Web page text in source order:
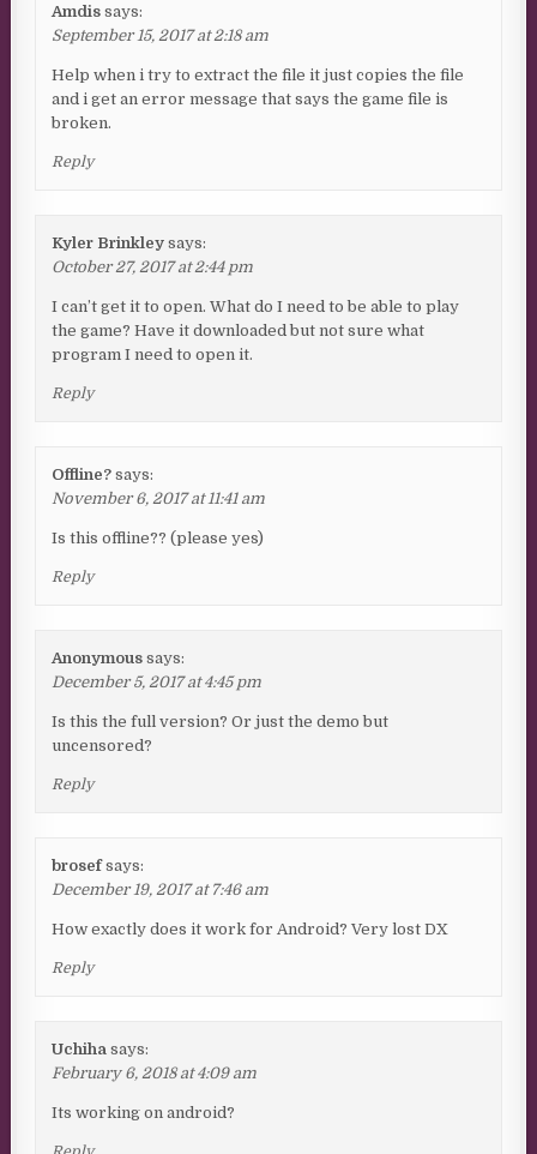
Amdis says:
September 15, 2017 at 2:18 am
Help when i try to extract the file it just copies the file
and i get an error message that says the game file is
broken.
Reply
Kyler Brinkley says:
October 27, 2017 at 2:44 pm
I can’t get it to open. What do I need to be able to play
the game? Have it downloaded but not sure what
program I need to open it.
Reply
Offline? says:
November 6, 2017 at 11:41 am
Is this offline?? (please yes)
Reply
Anonymous says:
December 5, 2017 at 4:45 pm
Is this the full version? Or just the demo but
uncensored?
Reply
brosef says:
December 19, 2017 at 7:46 am
How exactly does it work for Android? Very lost DX
Reply
Uchiha says:
February 6, 2018 at 4:09 am
Its working on android?